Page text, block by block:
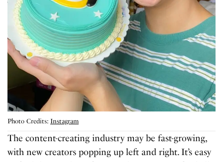
Photo Credits: Instagram
The content-creating industry may be fast-growing,
with new creators popping up left and right. It’s easy